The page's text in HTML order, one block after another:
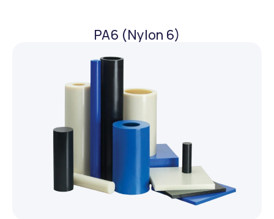
PA6 (Nylon 6)